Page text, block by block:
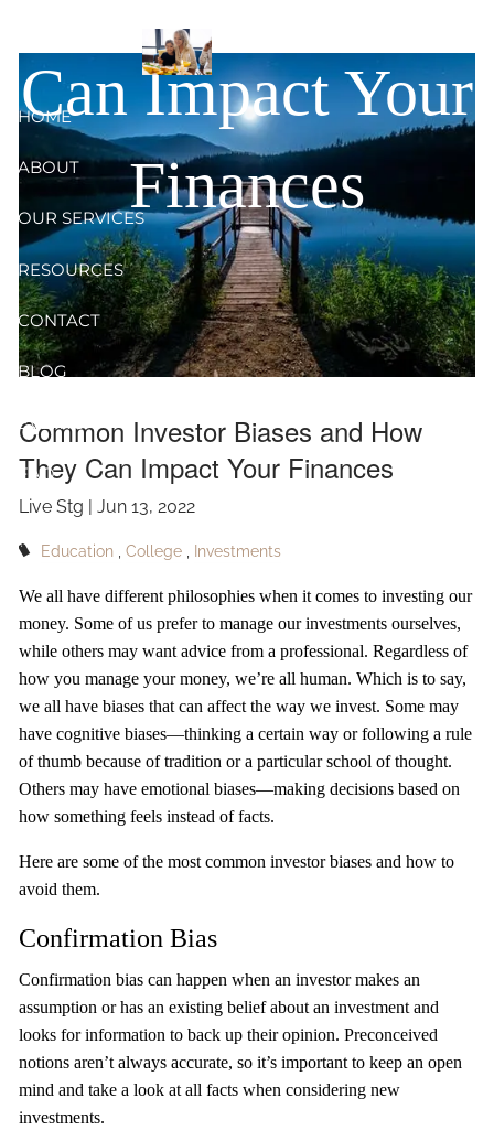
HOME
ABOUT
OUR SERVICES
RESOURCES
CONTACT
BLOG
EVENTS
FAQ
Can Impact Your
Finances
Common Investor Biases and How
They Can Impact Your Finances
Live Stg |Jun 13, 2022
Education College Investments
We all have different philosophies when it comes to investing our
money. Some of us prefer to manage our investments ourselves,
while others may want advice from a professional. Regardless of
how you manage your money, we’re all human. Which is to say,
we all have biases that can affect the way we invest. Some may
have cognitive biases—thinking a certain way or following a rule
of thumb because of tradition or a particular school of thought.
Others may have emotional biases—making decisions based on
how something feels instead of facts.
Here are some of the most common investor biases and how to
avoid them.
Confirmation Bias
Confirmation bias can happen when an investor makes an
assumption or has an existing belief about an investment and
looks for information to back up their opinion. Preconceived
notions aren’t always accurate, so it’s important to keep an open
mind and take a look at all facts when considering new
investments.